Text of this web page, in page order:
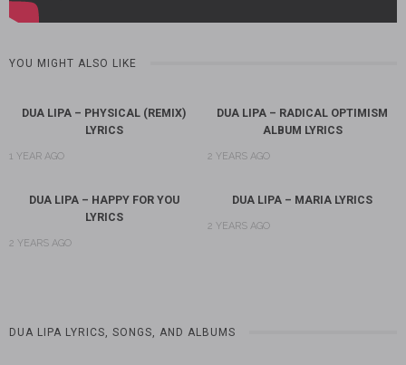
YOU MIGHT ALSO LIKE
DUA LIPA – PHYSICAL (REMIX)
LYRICS
1 YEAR AGO
DUA LIPA – RADICAL OPTIMISM
ALBUM LYRICS
2 YEARS AGO
DUA LIPA – HAPPY FOR YOU
LYRICS
2 YEARS AGO
DUA LIPA – MARIA LYRICS
2 YEARS AGO
DUA LIPA LYRICS, SONGS, AND ALBUMS